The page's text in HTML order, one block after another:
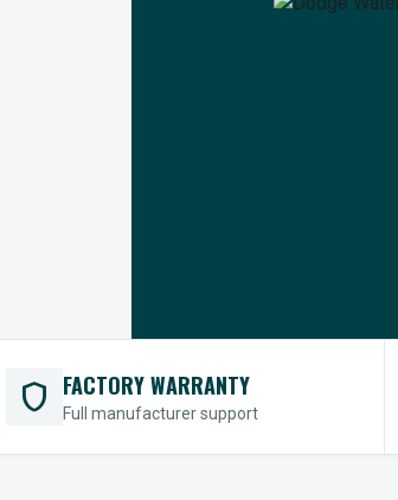
shield FACTORY WARRANTY
Full manufacturer support